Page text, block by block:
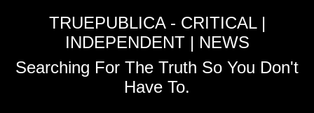
TRUEPUBLICA - CRITICAL |
INDEPENDENT | NEWS
Searching For The Truth So You Don't
Have To.